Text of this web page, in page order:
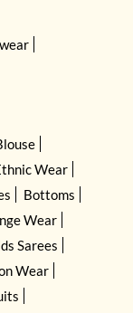
Wear
Bottoms
Wear
Sarees
Wear